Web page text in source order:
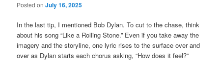
Posted onJuly 16, 2025
In the last tip, I mentioned Bob Dylan. To cut to the chase, think
about his song “Like a Rolling Stone.” Even if you take away the
imagery and the storyline, one lyric rises to the surface over and
over as Dylan starts each chorus asking, “How does it feel?”